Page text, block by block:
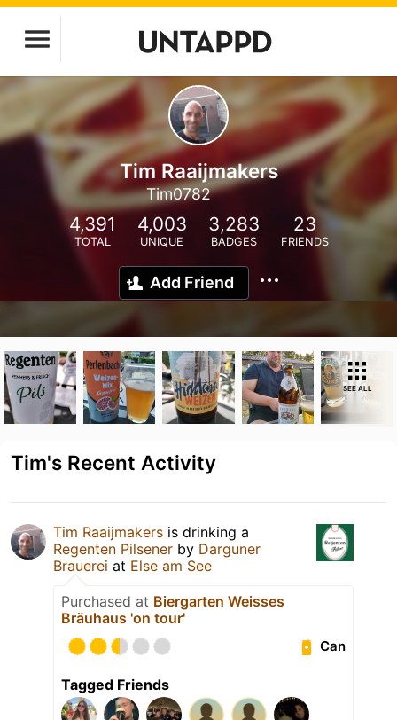
Tim Raaijmakers
Tim0782
4,391
TOTAL
4,003
UNIQUE
3,283
BADGES
23
FRIENDS
Add Friend
SEE ALL
Tim's Recent Activity
Tim Raaijmakers is drinking a
Regenten Pilsener by Darguner
Brauerei at Else am See
Purchased at Biergarten Weisses
Bräuhaus 'on tour'
Can
Tagged Friends